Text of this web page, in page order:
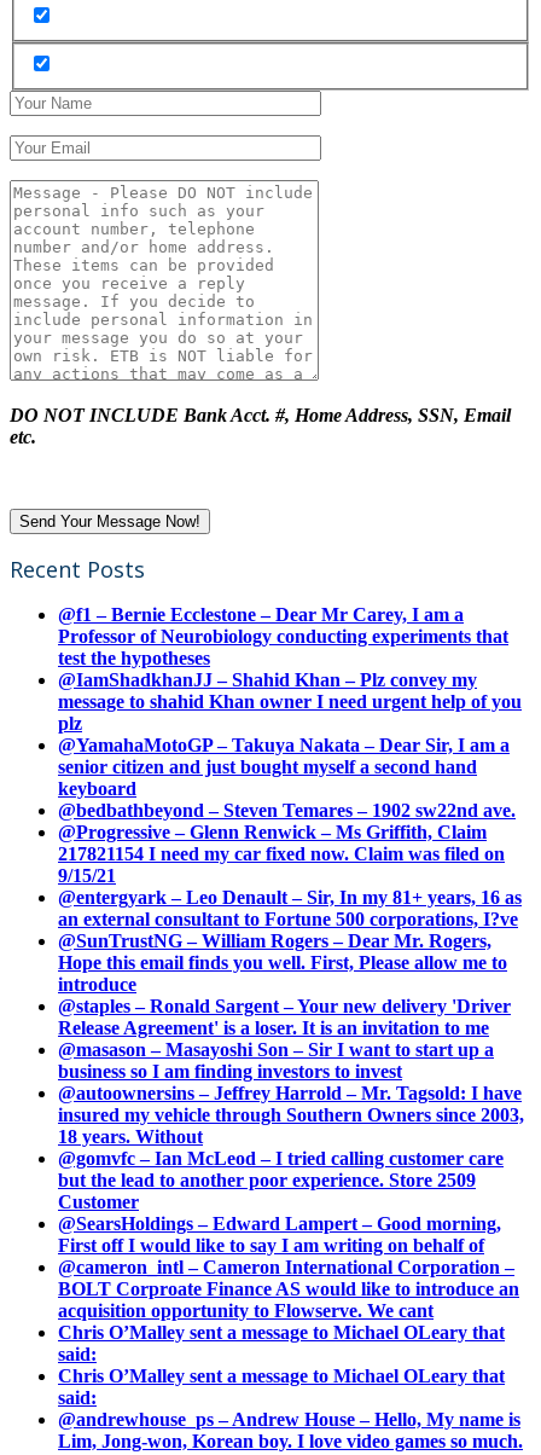
DO NOT INCLUDE Bank Acct. #, Home Address, SSN, Email
etc.
Recent Posts
@f1 – Bernie Ecclestone – Dear Mr Carey, I am a
Professor of Neurobiology conducting experiments that
test the hypotheses
@IamShadkhanJJ – Shahid Khan – Plz convey my
message to shahid Khan owner I need urgent help of you
plz
@YamahaMotoGP – Takuya Nakata – Dear Sir, I am a
senior citizen and just bought myself a second hand
keyboard
@bedbathbeyond – Steven Temares – 1902 sw22nd ave.
@Progressive – Glenn Renwick – Ms Griffith, Claim
217821154 I need my car fixed now. Claim was filed on
9/15/21
@entergyark – Leo Denault – Sir, In my 81+ years, 16 as
an external consultant to Fortune 500 corporations, I?ve
@SunTrustNG – William Rogers – Dear Mr. Rogers,
Hope this email finds you well. First, Please allow me to
introduce
@staples – Ronald Sargent – Your new delivery 'Driver
Release Agreement' is a loser. It is an invitation to me
@masason – Masayoshi Son – Sir I want to start up a
business so I am finding investors to invest
@autoownersins – Jeffrey Harrold – Mr. Tagsold: I have
insured my vehicle through Southern Owners since 2003,
18 years. Without
@gomvfc – Ian McLeod – I tried calling customer care
but the lead to another poor experience. Store 2509
Customer
@SearsHoldings – Edward Lampert – Good morning,
First off I would like to say I am writing on behalf of
@cameron_intl – Cameron International Corporation –
BOLT Corproate Finance AS would like to introduce an
acquisition opportunity to Flowserve. We cant
Chris O’Malley sent a message to Michael OLeary that
said:
Chris O’Malley sent a message to Michael OLeary that
said:
@andrewhouse_ps – Andrew House – Hello, My name is
Lim, Jong-won, Korean boy. I love video games so much.